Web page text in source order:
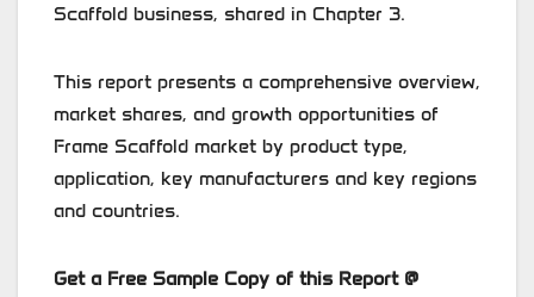
Scaffold business, shared in Chapter 3.
This report presents a comprehensive overview,
market shares, and growth opportunities of
Frame Scaffold market by product type,
application, key manufacturers and key regions
and countries.
Get a Free Sample Copy of this Report @